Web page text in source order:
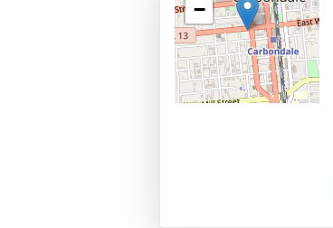
−